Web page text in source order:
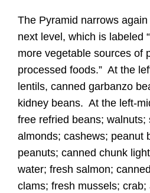
The Pyramid narrows
next level, which is labeled
more vegetable sources of
processed foods.” At the
lentils, canned garbanzo
kidney beans. At the left-
free refried beans; walnuts;
almonds; cashews; peanut
peanuts; canned chunk
water; fresh salmon;
clams; fresh mussels;